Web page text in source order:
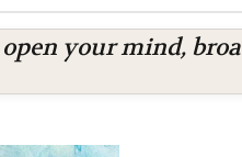
open your mind,